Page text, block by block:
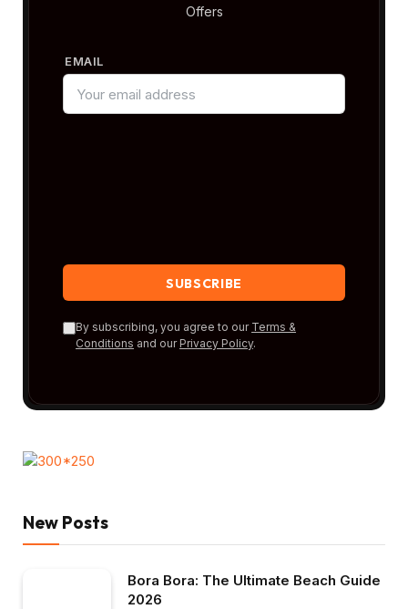
Offers
EMAIL
By subscribing, you agree to our Terms &
Conditions and our Privacy Policy.
New Posts
Bora Bora: The Ultimate Beach Guide
2026